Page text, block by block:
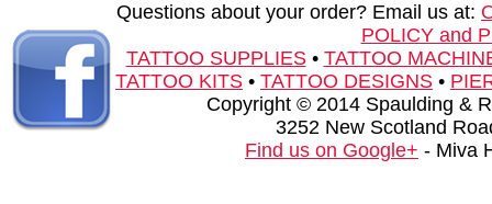
Questions about your order? Email us at:
POLICY and
TATTOO SUPPLIES• TATTOO
TATTOO KITS • TATTOO DESIGNS •
Copyright © 2014 Spaulding &
3252 New Scotland
Find us on Google+ - Miva